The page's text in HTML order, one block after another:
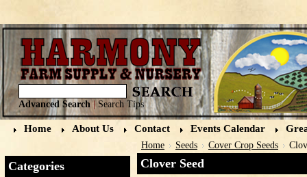
Advanced Search|Search Tips
Home About Us Contact Events Calendar
Categories
Home Seeds Cover Crop Seeds
Clover Seed